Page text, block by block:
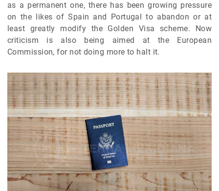
as a permanent one, there has been growing pressure
on the likes of Spain and Portugal to abandon or at
least greatly modify the Golden Visa scheme. Now
criticism is also being aimed at the European
Commission, for not doing more to halt it.